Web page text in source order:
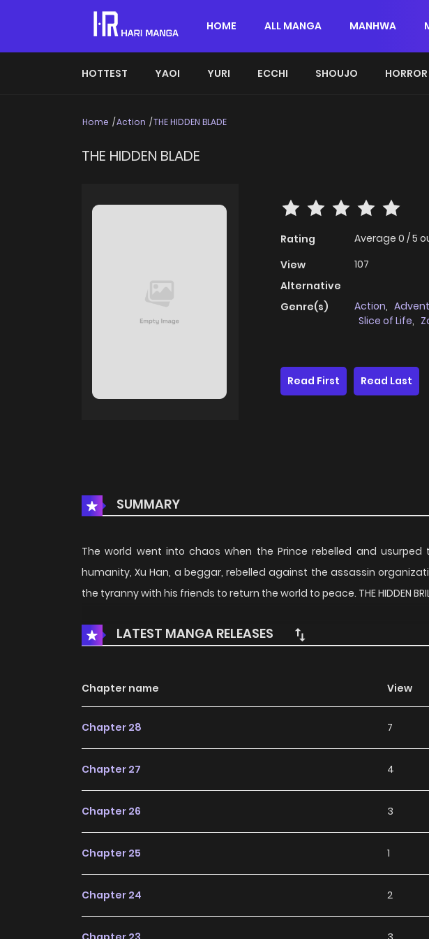
HOME ALL MANGA MANHWA
HOTTEST YAOI YURI ECCHI SHOUJO HORROR
Home Action THE HIDDEN BLADE
THE HIDDEN BLADE
Rating Average 0 /5
View
107
Alternative
Genre(s)
Action,
Slice of Life,
Read First
Read Last
SUMMARY
The world went into chaos when the Prince rebelled and
humanity, Xu Han, a beggar, rebelled against the assassin
the tyranny with his friends to return the world to peace. THE HIDDEN
LATEST MANGA RELEASES
Chapter name View
Chapter 28 7
Chapter 27 4
Chapter 26 3
Chapter 25 1
Chapter 24 2